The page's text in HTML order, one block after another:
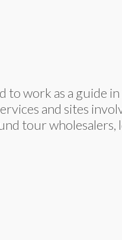
to work as a guide
and sites
tour wholesalers,